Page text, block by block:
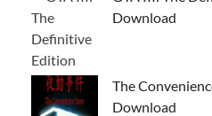
Download
The
Download